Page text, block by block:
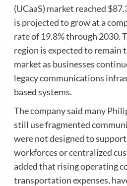
(UCaaS) market reached
is projected to grow at a
rate of 19.8% through 2030.
region is expected to remain
market as businesses
legacy communications
based systems.
The company said many
still use fragmented
were not designed to
workforces or centralized
added that rising operating
transportation expenses,